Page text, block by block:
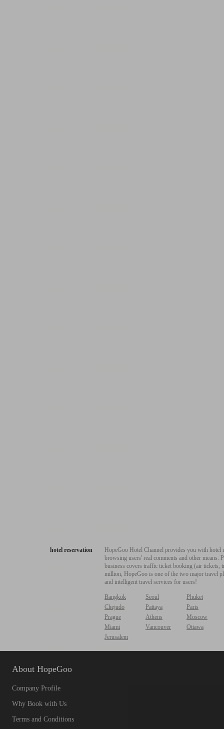
hotel reservation
HopeGoo Hotel Channel provides you with
browsing users' real comments and other
business covers traffic ticket booking (air tickets,
million, HopeGoo is one of the two major travel
and intelligent travel services for users!
Bangkok Seoul
Phuket
Chejudo
Pattaya
Paris
Prague
Athens
Moscow
Miami
Vancouver
Ottawa
Jerusalem
About HopeGoo
Company Profile
Why Book with Us
Terms and Conditions